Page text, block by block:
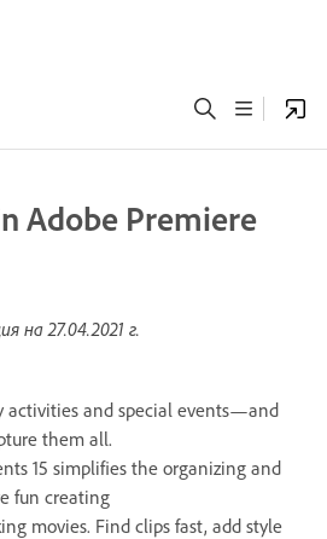
Adobe Premiere
на27.04.2021 г.
activities and special events—and
them all.
15 simplifies the organizing and
fun creating
movies. Find clips fast, add style